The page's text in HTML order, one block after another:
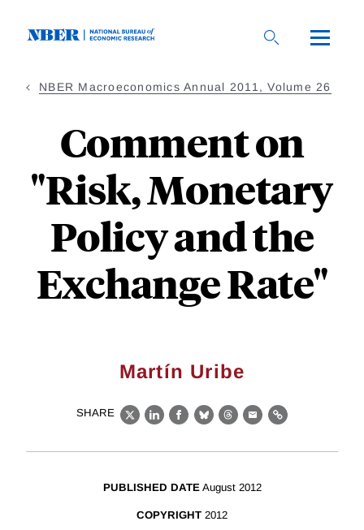
NBER Macroeconomics Annual 2011, Volume 26
Comment on
"Risk, Monetary
Policy and the
Exchange Rate"
Martín Uribe
SHARE
X LinkedIn
Facebook
BlueskyThreads
EmailLink
PUBLISHED DATE August 2012
COPYRIGHT 2012